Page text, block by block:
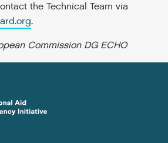
the Technical Team via
.
Commission DG ECHO